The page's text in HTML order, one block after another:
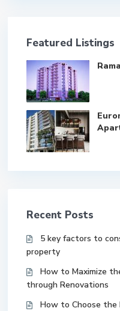
Featured Listings
Recent Posts
5 key factors to
property
How to Maximize
through Renovations
How to Choose